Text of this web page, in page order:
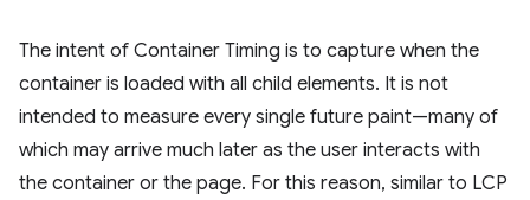
The intent of Container Timing is to capture when the
container is loaded with all child elements. It is not
intended to measure every single future paint—many of
which may arrive much later as the user interacts with
the container or the page. For this reason, similar to LCP